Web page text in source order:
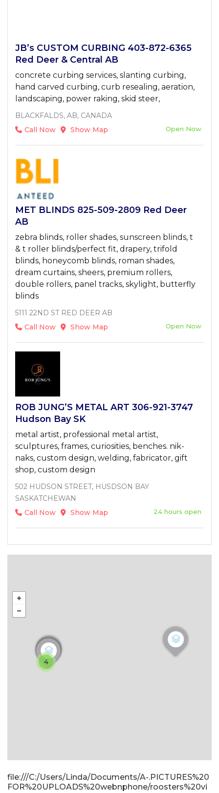
JB’s CUSTOM CURBING 403-872-6365
Red Deer & Central AB
concrete curbing services, slanting curbing,
hand carved curbing, curb resealing, aeration,
landscaping, power raking, skid steer,
BLACKFALDS, AB, CANADA
Call Now
Show Map Open Now
MET BLINDS 825-509-2809 Red Deer
AB
zebra blinds, roller shades, sunscreen blinds, t
& t roller blinds/perfect fit, drapery, trifold
blinds, honeycomb blinds, roman shades,
dream curtains, sheers, premium rollers,
double rollers, panel tracks, skylight, butterfly
blinds
5111 22ND ST RED DEER AB
Call Now
Show Map Open Now
ROB JUNG’S METAL ART 306-921-3747
Hudson Bay SK
metal artist, professional metal artist,
sculptures, frames, curiosities, benches. nik-
naks, custom design, welding, fabricator, gift
shop, custom design
502 HUDSON STREET, HUSDSON BAY
SASKATCHEWAN
Call Now
Show Map 24 hours open
4
file:///C:/Users/Linda/Documents/A-.PICTURES%20
FOR%20UPLOADS%20webnphone/roosters%20vi